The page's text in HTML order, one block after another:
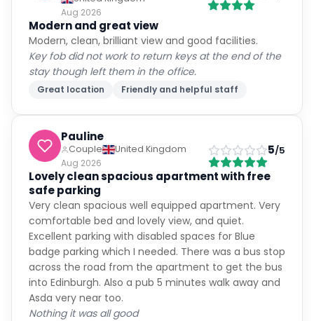
Aug 2026
Modern and great view
Modern, clean, brilliant view and good facilities.
Key fob did not work to return keys at the end of the
stay though left them in the office.
Great location Friendly and helpful staff
Pauline
Couple
United Kingdom
Aug 2026
5/5
Lovely clean spacious apartment with free
safe parking
Very clean spacious well equipped apartment. Very
comfortable bed and lovely view, and quiet.
Excellent parking with disabled spaces for Blue
badge parking which I needed. There was a bus stop
across the road from the apartment to get the bus
into Edinburgh. Also a pub 5 minutes walk away and
Asda very near too.
Nothing it was all good